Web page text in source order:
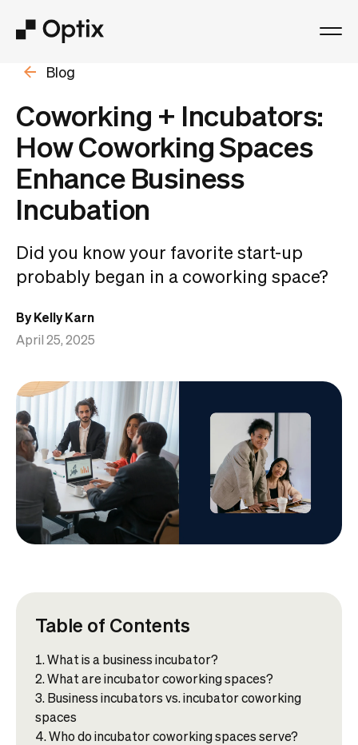
Product
Solutions
Resources
Pricing
Log in
Blog
Coworking + Incubators:
How Coworking Spaces
Enhance Business
Incubation
Did you know your favorite start-up
probably began in a coworking space?
By Kelly Karn
April 25, 2025
Table of Contents
What is a business incubator?
What are incubator coworking spaces?
Business incubators vs. incubator coworking
spaces
Who do incubator coworking spaces serve?